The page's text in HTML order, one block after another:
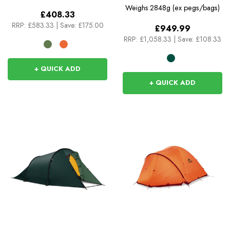
£408.33
RRP: £583.33 | Save: £175.00
+ QUICK ADD
Weighs 2848g (ex pegs/bags)
£949.99
RRP: £1,058.33 | Save: £108.33
+ QUICK ADD